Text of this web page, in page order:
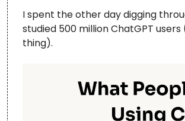
I spent the other day digging
studied 500 million ChatGPT
thing).